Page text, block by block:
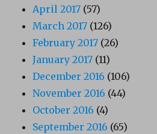
April 2017 (57)
March 2017 (126)
February 2017 (26)
January 2017 (11)
December 2016 (106)
November 2016 (44)
October 2016 (4)
September 2016 (65)